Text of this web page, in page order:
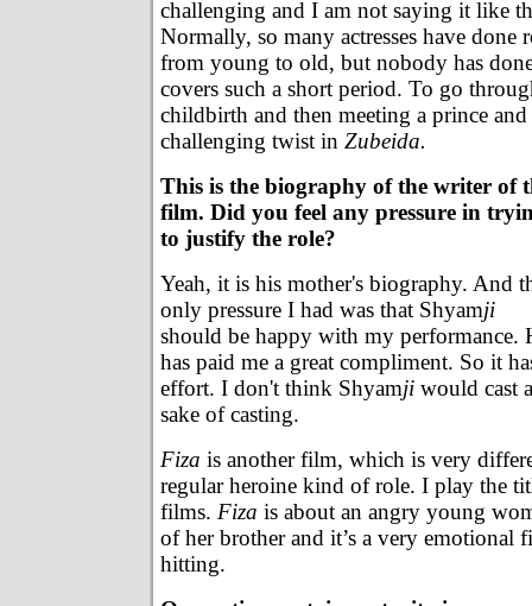
challenging and I am not saying it like
Normally, so many actresses have done
from young to old, but nobody has
covers such a short period. To go
childbirth and then meeting a prince
challenging twist in Zubeida.
This is the biography of the writer of
film. Did you feel any pressure in
to justify the role?
Yeah, it is his mother's biography. And
only pressure I had was that Shyamji
should be happy with my performance.
has paid me a great compliment. So it
effort. I don't think Shyamji would cast
sake of casting.
Fiza is another film, which is very
regular heroine kind of role. I play the
films. Fiza is about an angry young
of her brother and it’s a very emotional
hitting.